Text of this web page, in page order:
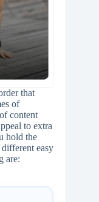
that
of
content
to extra
hold the
easy
are: